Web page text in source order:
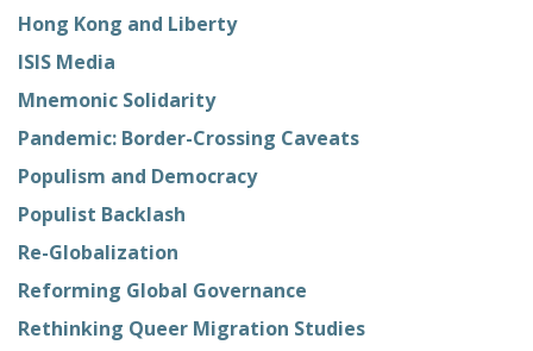
Hong Kong and Liberty
ISIS Media
Mnemonic Solidarity
Pandemic: Border-Crossing Caveats
Populism and Democracy
Populist Backlash
Re-Globalization
Reforming Global Governance
Rethinking Queer Migration Studies